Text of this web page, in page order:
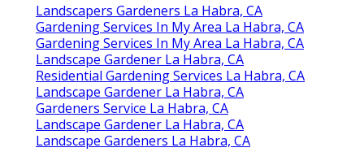
Landscapers Gardeners La Habra, CA
Gardening Services In My Area La Habra, CA
Gardening Services In My Area La Habra, CA
Landscape Gardener La Habra, CA
Residential Gardening Services La Habra, CA
Landscape Gardener La Habra, CA
Gardeners Service La Habra, CA
Landscape Gardener La Habra, CA
Landscape Gardeners La Habra, CA